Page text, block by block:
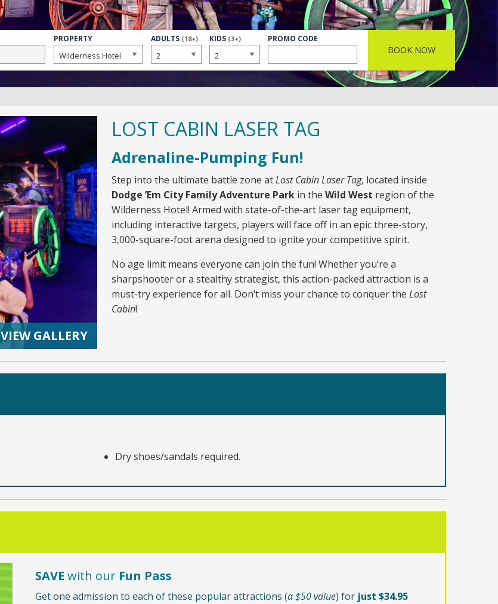
PROPERTY
NUMBER
ADULTS (18+)
NUMBER
KIDS (3+) PROMO CODE
BOOK NOW
VIEW GALLERY
LOST CABIN LASER TAG
Adrenaline-Pumping Fun!
Step into the ultimate battle zone atLost Cabin Laser Tag, located inside
Dodge ’Em City Family Adventure Park in the Wild West region of the
Wilderness Hotel! Armed with state-of-the-art laser tag equipment,
including interactive targets, players will face off in an epic three-story,
3,000-square-foot arena designed to ignite your competitive spirit.
No age limit means everyone can join the fun! Whether you’re a
sharpshooter or a stealthy strategist, this action-packed attraction is a
must-try experience for all. Don’t miss your chance to conquer the Lost
Cabin!
Dry shoes/sandals required.
SAVE with ourFun Pass
Get one admission to each of these popular attractions (a $50 value) for just $34.95